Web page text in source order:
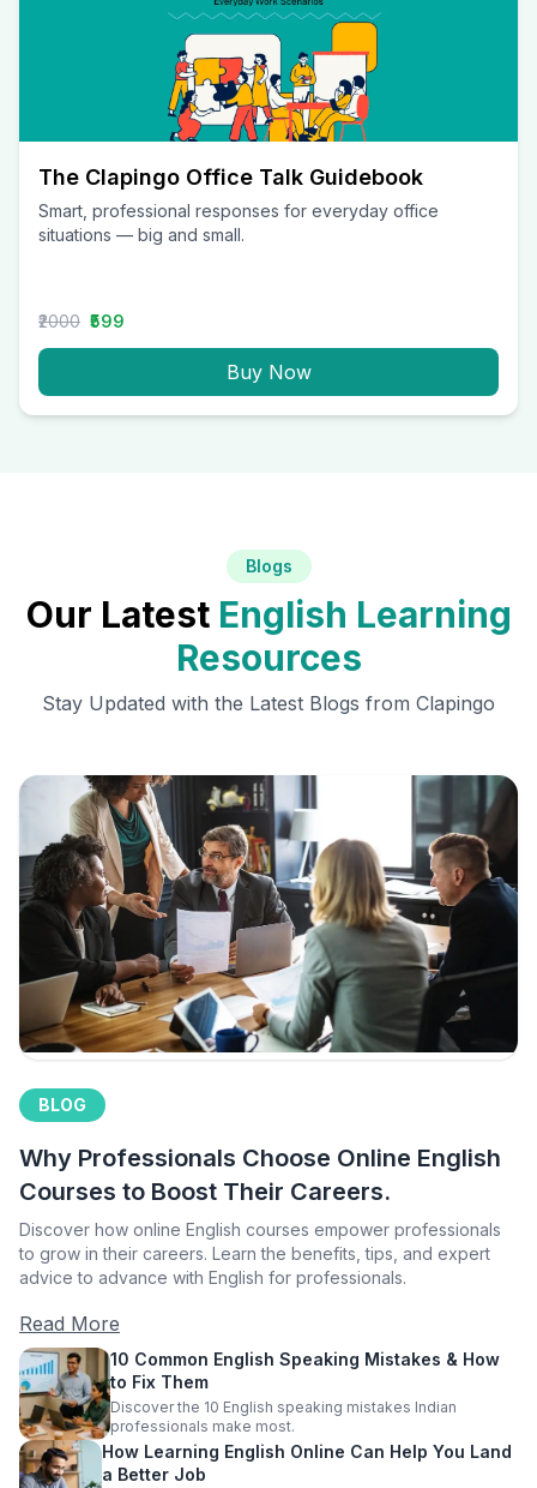
The Clapingo Office Talk Guidebook
Smart, professional responses for everyday office
situations — big and small.
₹2000 ₹599
Buy Now
Blogs
Our Latest English Learning
Resources
Stay Updated with the Latest Blogs from Clapingo
BLOG
Why Professionals Choose Online English
Courses to Boost Their Careers.
Discover how online English courses empower professionals
to grow in their careers. Learn the benefits, tips, and expert
advice to advance with English for professionals.
Read More
10 Common English Speaking Mistakes & How
to Fix Them
Discover the 10 English speaking mistakes Indian
professionals make most.
How Learning English Online Can Help You Land
a Better Job